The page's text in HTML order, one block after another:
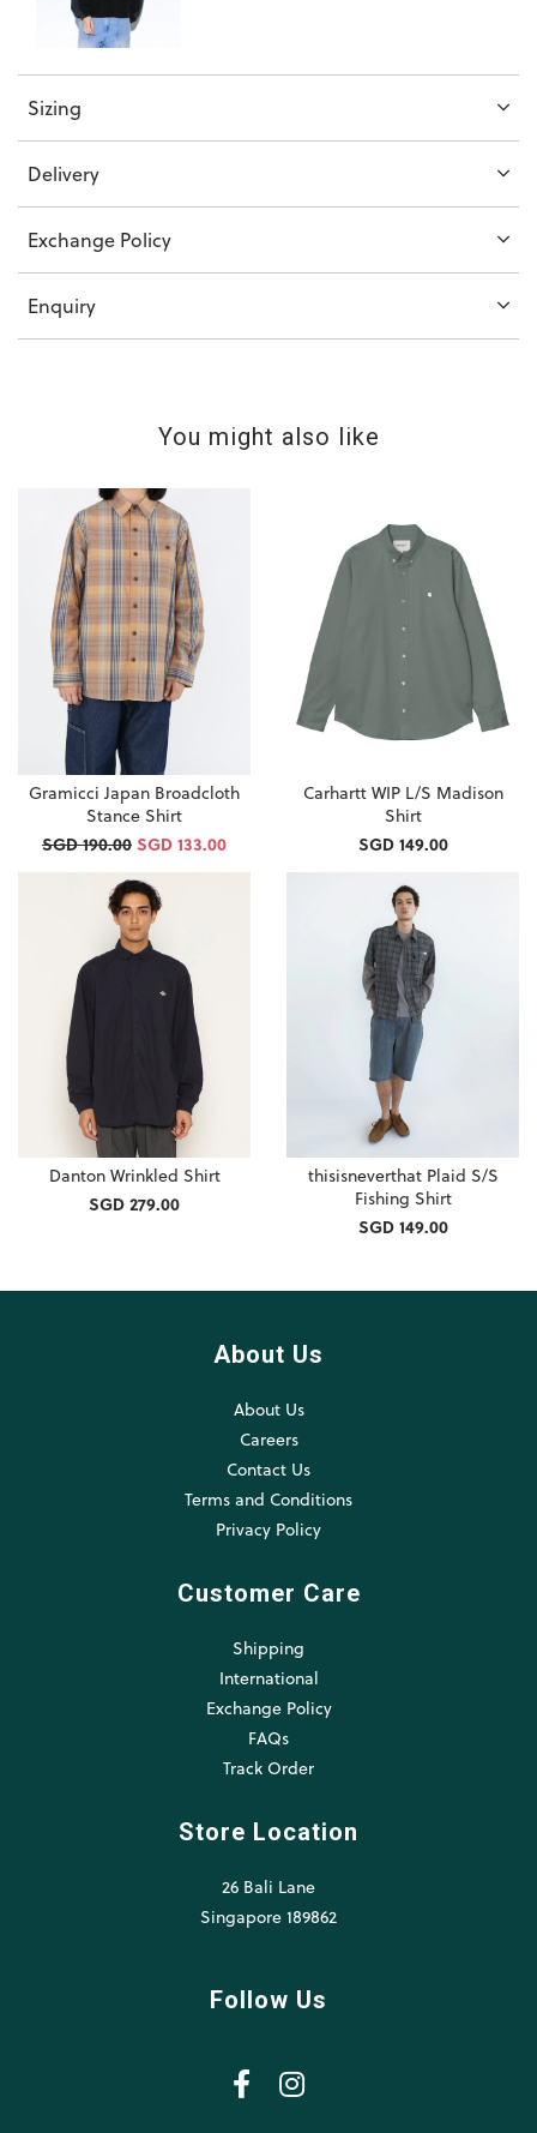
Sizing
Delivery
Exchange Policy
Enquiry
You might also like
Gramicci Japan Broadcloth
Stance Shirt
SGD 190.00SGD 133.00
Carhartt WIP L/S Madison
Shirt
SGD 149.00
Danton Wrinkled Shirt
SGD 279.00
thisisneverthat Plaid S/S
Fishing Shirt
SGD 149.00
About Us
About Us
Careers
Contact Us
Terms and Conditions
Privacy Policy
Customer Care
Shipping
International
Exchange Policy
FAQs
Track Order
Store Location
26 Bali Lane
Singapore 189862
Follow Us